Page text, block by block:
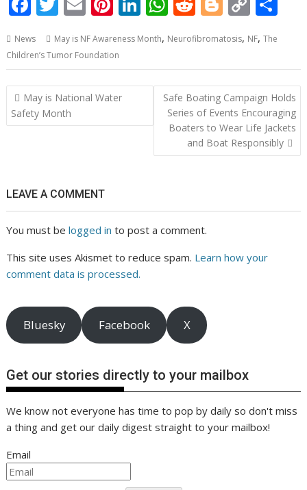
e
b
o
o
k
itt
er
ai
l
er
e
st
k
e
dI
at
s
A
p
p
d
di
t
g
g
er
p
y
Li
n
k
e
News May is NF Awareness Month, Neurofibromatosis, NF,The
Children’s Tumor Foundation
Post
navigation
May is National Water
Safety Month
Safe Boating Campaign Holds
Series of Events Encouraging
Boaters to Wear Life Jackets
and Boat Responsibly
LEAVE A COMMENT
You must belogged in to post a comment.
This site uses Akismet to reduce spam. Learn how your
comment data is processed.
Bluesky Facebook X
Get our stories directly to your mailbox
We know not everyone has time to pop by daily so don't miss
a thing and get our daily digest straight to your mailbox!
Email